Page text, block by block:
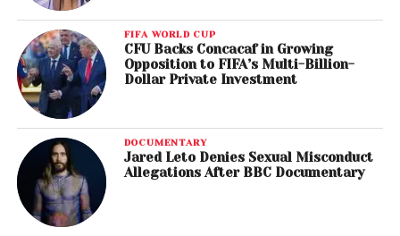
FIFA WORLD CUP
CFU Backs Concacaf in Growing
Opposition to FIFA’s Multi-Billion-
Dollar Private Investment
DOCUMENTARY
Jared Leto Denies Sexual Misconduct
Allegations After BBC Documentary